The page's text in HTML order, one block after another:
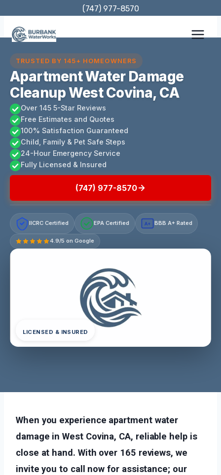
content
(747) 977-8570
TRUSTED BY 145+ HOMEOWNERS
Apartment Water Damage
Cleanup West Covina, CA
Over 145 5-Star Reviews
Free Estimates and Quotes
100% Satisfaction Guaranteed
Child, Family & Pet Safe Steps
24-Hour Emergency Service
Fully Licensed & Insured
(747) 977-8570
IICRC Certified EPA Certified A+ BBB A+ Rated
4.9/5 on Google
LICENSED & INSURED
When you experience apartment water
damage in West Covina, CA, reliable help is
close at hand. With over 165 reviews, we
invite you to call now for assistance; our